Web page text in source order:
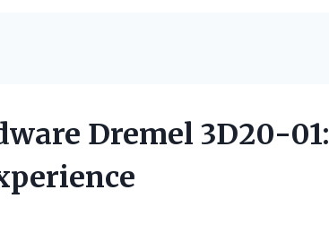
Dremel 3D20-01: